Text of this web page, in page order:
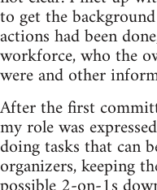
to get the
actions had been
workforce, who the
were and other
After the first
my role was
doing tasks that can
organizers, keeping